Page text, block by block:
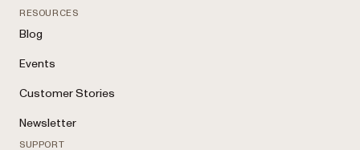
RESOURCES
Blog
Events
Customer Stories
Newsletter
SUPPORT